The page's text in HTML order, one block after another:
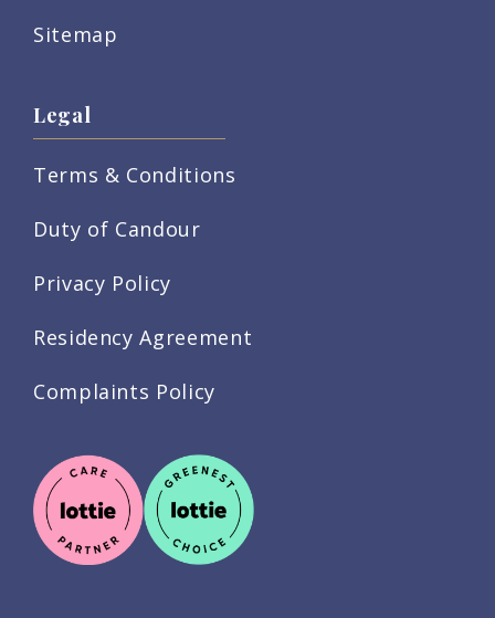
Sitemap
Legal
Terms & Conditions
Duty of Candour
Privacy Policy
Residency Agreement
Complaints Policy